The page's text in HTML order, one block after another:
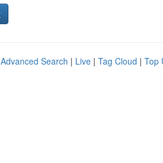
Advanced Search | Live | Tag Cloud | Top